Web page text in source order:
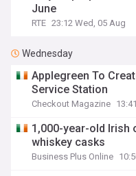
June
RTE 23:12 Wed, 05 Aug
Wednesday
Applegreen To
Service Station
Checkout Magazine
1,000-year-old Irish
whiskey casks
Business Plus Online